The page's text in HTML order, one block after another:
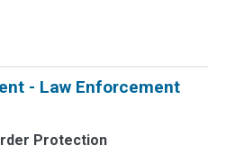
- Law Enforcement
Protection